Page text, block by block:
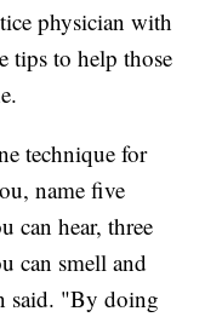
physician with
tips to help those
technique for
name five
can hear, three
can smell and
said. "By doing